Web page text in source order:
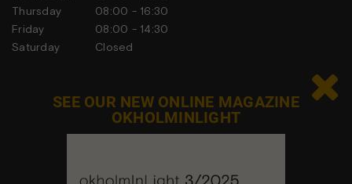
Thursday
08:00 - 16:30
Friday
08:00 - 14:30
Saturday
Closed
Contact us

SEE OUR NEW ONLINE MAGAZINE
OKHOLMINLIGHT